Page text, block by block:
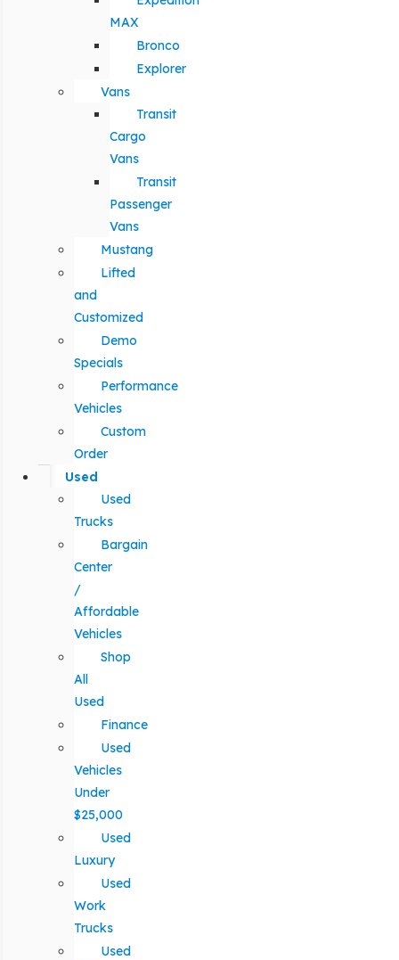
MAX
Bronco
Explorer
Vans
Transit
Cargo
Vans
Transit
Passenger
Vans
Mustang
Lifted
and
Customized
Demo
Specials
Performance
Vehicles
Custom
Order
Used
Used
Trucks
Bargain
Center
/
Affordable
Vehicles
Shop
All
Used
Finance
Used
Vehicles
Under
$25,000
Used
Luxury
Used
Work
Trucks
Used